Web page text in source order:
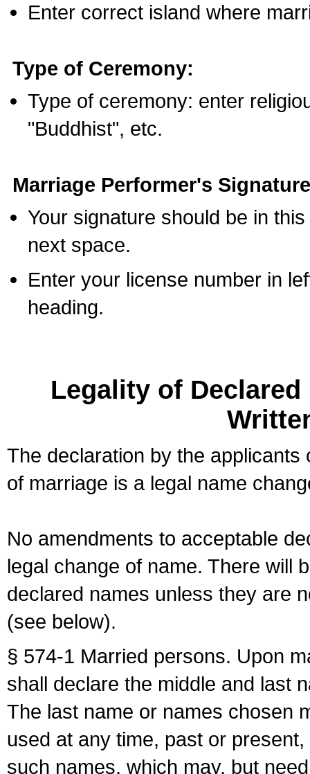
Enter correct island where
Type of Ceremony:
Type of ceremony: enter
"Buddhist", etc.
Marriage Performer's
Your signature should be in
next space.
Enter your license number in
heading.
Legality of
The declaration by the
of marriage is a legal name
No amendments to acceptable
legal change of name. There will
declared names unless they are
(see below).
§ 574-1 Married persons. Upon
shall declare the middle and last
The last name or names chosen
used at any time, past or
such names, which may, but